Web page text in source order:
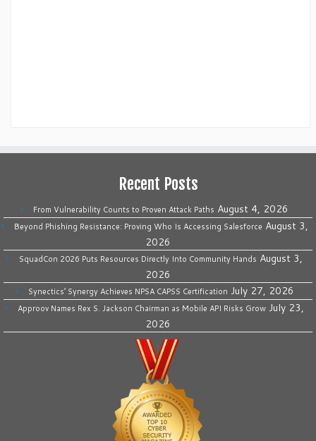
Recent Posts
From Vulnerability Counts to Proven Attack Paths August 4, 2026
Beyond Phishing Resistance: Proving Who Is Accessing Salesforce August 3,
2026
SquadCon 2026 Puts Resources Directly Into Community Hands August 3,
2026
Synectics’ Synergy Achieves NPSA CAPSS Certification July 27, 2026
Approov Names Rex S. Jackson Chairman as Mobile API Risks Grow July 23,
2026